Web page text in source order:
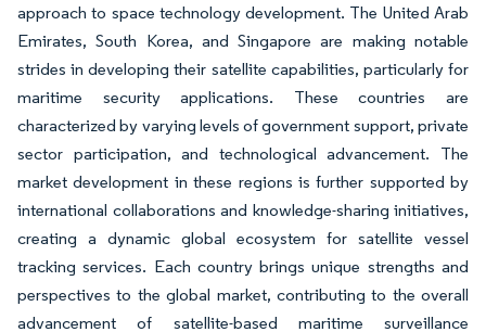
approach to space technology development. The United Arab
Emirates, South Korea, and Singapore are making notable
strides in developing their satellite capabilities, particularly for
maritime security applications. These countries are
characterized by varying levels of government support, private
sector participation, and technological advancement. The
market development in these regions is further supported by
international collaborations and knowledge-sharing initiatives,
creating a dynamic global ecosystem for satellite vessel
tracking services. Each country brings unique strengths and
perspectives to the global market, contributing to the overall
advancement of satellite-based maritime surveillance